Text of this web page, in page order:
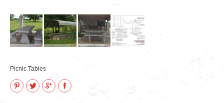
Picnic Tables
Pinterest
TwitterGoogle+Facebook